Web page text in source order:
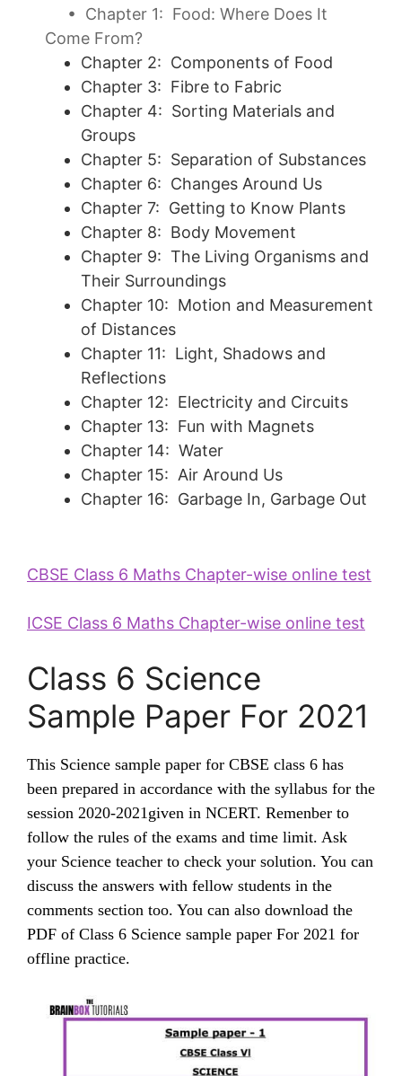
• Chapter 1: Food: Where Does It
Come From?
Chapter 2: Components of Food
Chapter 3: Fibre to Fabric
Chapter 4: Sorting Materials and
Groups
Chapter 5: Separation of Substances
Chapter 6: Changes Around Us
Chapter 7: Getting to Know Plants
Chapter 8: Body Movement
Chapter 9: The Living Organisms and
Their Surroundings
Chapter 10: Motion and Measurement
of Distances
Chapter 11: Light, Shadows and
Reflections
Chapter 12: Electricity and Circuits
Chapter 13: Fun with Magnets
Chapter 14: Water
Chapter 15: Air Around Us
Chapter 16: Garbage In, Garbage Out
CBSE Class 6 Maths Chapter-wise online test
ICSE Class 6 Maths Chapter-wise online test
Class 6 Science
Sample Paper For 2021
This Science sample paper for CBSE class 6 has
been prepared in accordance with the syllabus for the
session 2020-2021given in NCERT. Remenber to
follow the rules of the exams and time limit. Ask
your Science teacher to check your solution. You can
discuss the answers with fellow students in the
comments section too. You can also download the
PDF of Class 6 Science sample paper For 2021 for
offline practice.